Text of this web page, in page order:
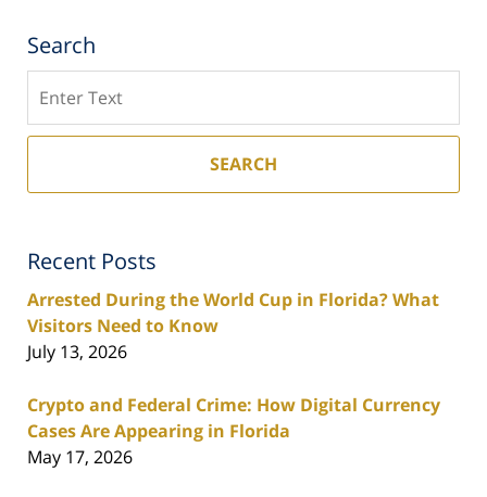
Search
SEARCH
Recent Posts
Arrested During the World Cup in Florida? What
Visitors Need to Know
July 13, 2026
Crypto and Federal Crime: How Digital Currency
Cases Are Appearing in Florida
May 17, 2026